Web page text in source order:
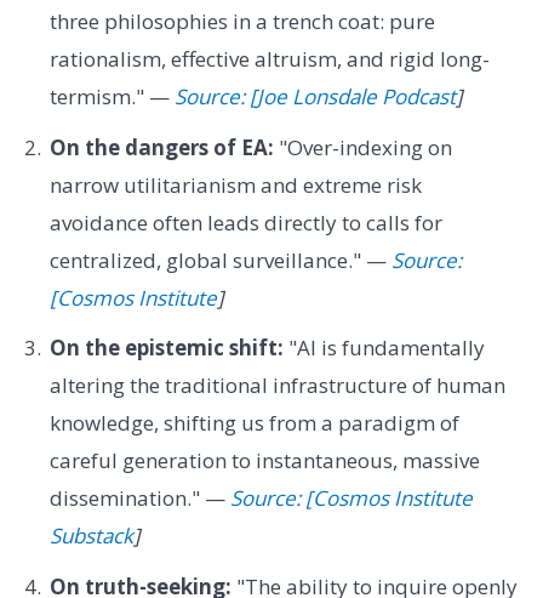
three philosophies in a trench coat: pure
rationalism, effective altruism, and rigid long-
termism." — Source: [Joe Lonsdale Podcast]
On the dangers of EA: "Over-indexing on
narrow utilitarianism and extreme risk
avoidance often leads directly to calls for
centralized, global surveillance." — Source:
[Cosmos Institute]
On the epistemic shift: "AI is fundamentally
altering the traditional infrastructure of human
knowledge, shifting us from a paradigm of
careful generation to instantaneous, massive
dissemination." — Source: [Cosmos Institute
Substack]
On truth-seeking: "The ability to inquire openly